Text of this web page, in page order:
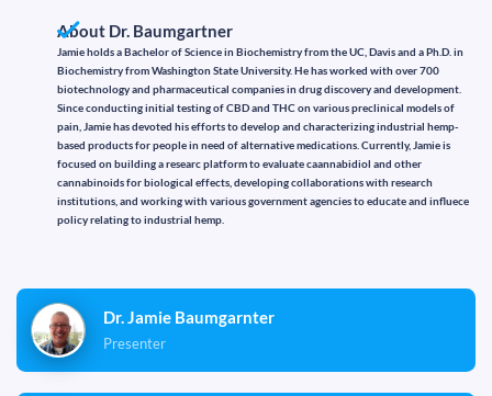
About Dr. Baumgartner
Jamie holds a Bachelor of Science in Biochemistry from the UC, Davis and a Ph.D. in
Biochemistry from Washington State University. He has worked with over 700
biotechnology and pharmaceutical companies in drug discovery and development.
Since conducting initial testing of CBD and THC on various preclinical models of
pain, Jamie has devoted his efforts to develop and characterizing industrial hemp-
based products for people in need of alternative medications. Currently, Jamie is
focused on building a researc platform to evaluate caannabidiol and other
cannabinoids for biological effects, developing collaborations with research
institutions, and working with various government agencies to educate and influece
policy relating to industrial hemp.
Dr. Jamie Baumgarnter
Presenter